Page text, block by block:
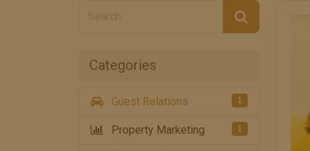
Categories
Guest Relations 1
Property Marketing 1